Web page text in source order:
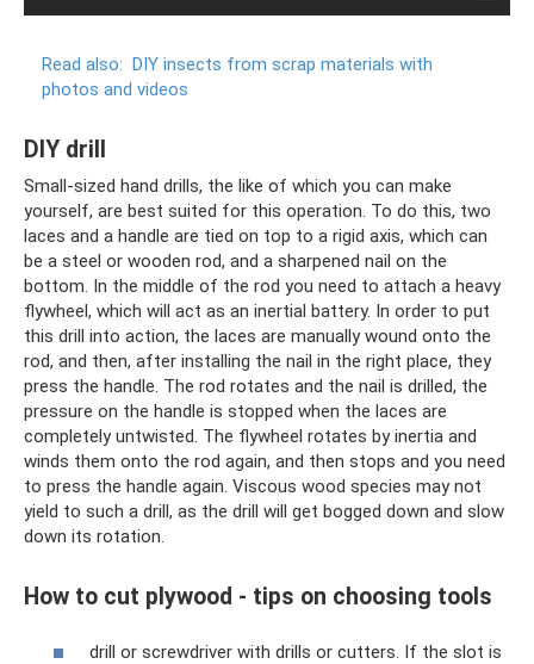
Read also: DIY insects from scrap materials with
photos and videos
DIY drill
Small-sized hand drills, the like of which you can make
yourself, are best suited for this operation. To do this, two
laces and a handle are tied on top to a rigid axis, which can
be a steel or wooden rod, and a sharpened nail on the
bottom. In the middle of the rod you need to attach a heavy
flywheel, which will act as an inertial battery. In order to put
this drill into action, the laces are manually wound onto the
rod, and then, after installing the nail in the right place, they
press the handle. The rod rotates and the nail is drilled, the
pressure on the handle is stopped when the laces are
completely untwisted. The flywheel rotates by inertia and
winds them onto the rod again, and then stops and you need
to press the handle again. Viscous wood species may not
yield to such a drill, as the drill will get bogged down and slow
down its rotation.
How to cut plywood - tips on choosing tools
drill or screwdriver with drills or cutters. If the slot is